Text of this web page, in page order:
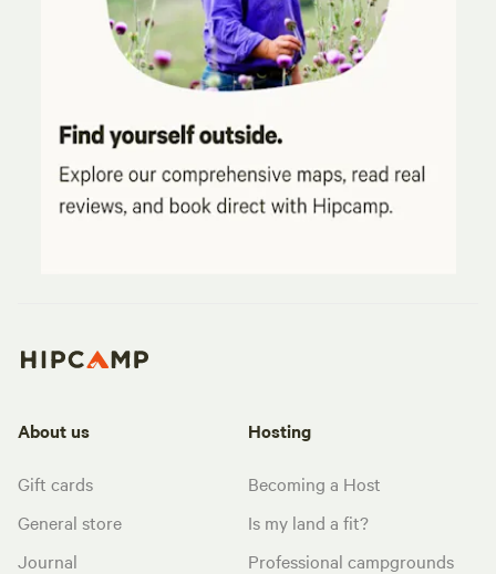
About us
Gift cards
General store
Journal
Hosting
Becoming a Host
Is my land a fit?
Professional campgrounds